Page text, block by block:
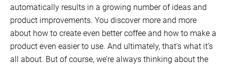
automatically results in a growing number of ideas and
product improvements. You discover more and more
about how to create even better coffee and how to make a
product even easier to use. And ultimately, that’s what it’s
all about. But of course, we’re always thinking about the